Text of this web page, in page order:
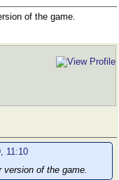
of the game.
11:10
version of the game.